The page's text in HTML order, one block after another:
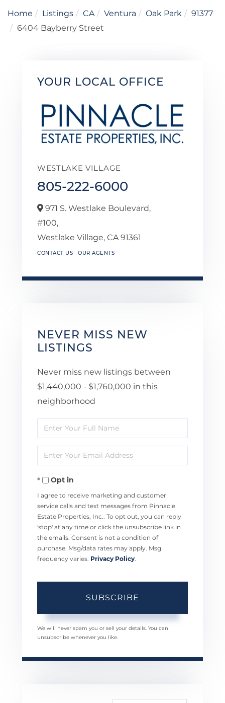
Home Listings CA Ventura Oak Park
91377
6404 Bayberry Street
YOUR LOCAL OFFICE
WESTLAKE VILLAGE
805-222-6000
971 S. Westlake Boulevard,
#100,
Westlake Village, CA 91361
CONTACT US OUR AGENTS
NEVER MISS NEW
LISTINGS
Never miss new listings between
$1,440,000 - $1,760,000 in this
neighborhood
Enter
Full
Name
Enter
Your
EmailOpt in
I agree to receive marketing and customer
service calls and text messages from Pinnacle
Estate Properties, Inc.. To opt out, you can reply
'stop' at any time or click the unsubscribe link in
the emails. Consent is not a condition of
purchase. Msg/data rates may apply. Msg
frequency varies. Privacy Policy
SUBSCRIBE
We will never spam you or sell your details. You can
unsubscribe whenever you like.